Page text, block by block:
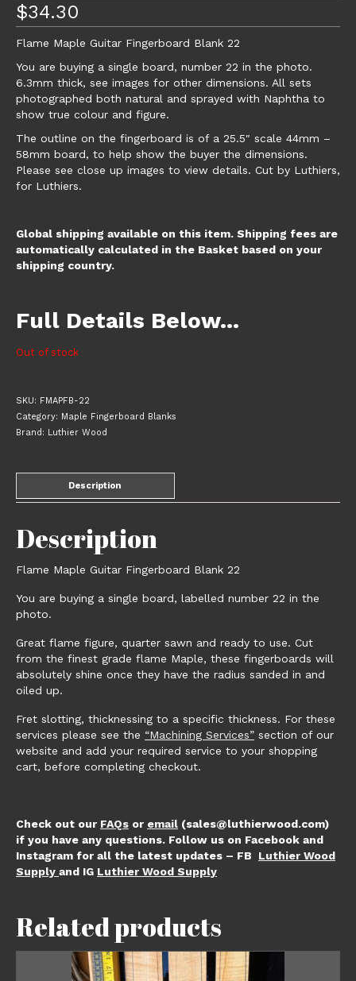
$34.30
Flame Maple Guitar Fingerboard Blank 22
You are buying a single board, number 22 in the photo.
6.3mm thick, see images for other dimensions. All sets
photographed both natural and sprayed with Naphtha to
show true colour and figure.
The outline on the fingerboard is of a 25.5″ scale 44mm –
58mm board, to help show the buyer the dimensions.
Please see close up images to view details. Cut by Luthiers,
for Luthiers.
Global shipping available on this item. Shipping fees are
automatically calculated in the Basket based on your
shipping country.
Full Details Below…
Out of stock
SKU: FMAPFB-22
Category: Maple Fingerboard Blanks
Brand: Luthier Wood
Description
Description
Flame Maple Guitar Fingerboard Blank 22
You are buying a single board, labelled number 22 in the
photo.
Great flame figure, quarter sawn and ready to use. Cut
from the finest grade flame Maple, these fingerboards will
absolutely shine once they have the radius sanded in and
oiled up.
Fret slotting, thicknessing to a specific thickness. For these
services please see the “Machining Services” section of our
website and add your required service to your shopping
cart, before completing checkout.
Check out our FAQs or email (sales@luthierwood.com)
if you have any questions. Follow us on Facebook and
Instagram for all the latest updates – FB Luthier Wood
Supply and IG Luthier Wood Supply
Related products